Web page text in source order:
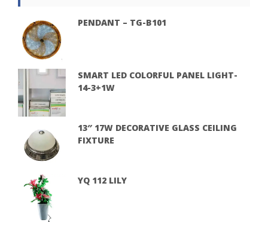
PENDANT – TG-B101
SMART LED COLORFUL PANEL LIGHT-
14-3+1W
13″ 17W DECORATIVE GLASS CEILING
FIXTURE
YQ 112 LILY